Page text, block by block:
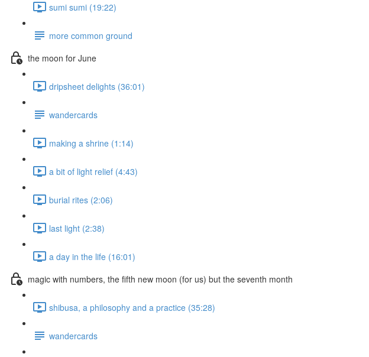
sumi sumi (19:22)
more common ground
the moon for June
dripsheet delights (36:01)
wandercards
making a shrine (1:14)
a bit of light relief (4:43)
burial rites (2:06)
last light (2:38)
a day in the life (16:01)
magic with numbers, the fifth new moon (for us) but the seventh month
shibusa, a philosophy and a practice (35:28)
wandercards